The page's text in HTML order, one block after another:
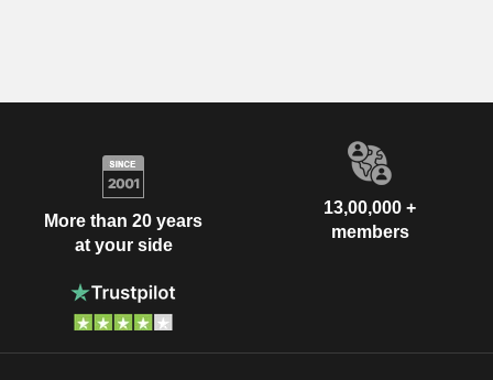
More than 20 years
at your side
13,00,000 +
members